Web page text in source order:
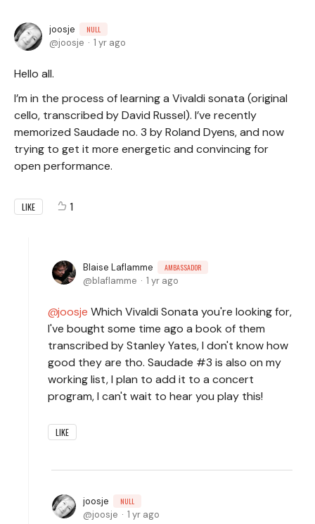
joosje NULL
joosje 1 yr ago
Hello all.
I’m in the process of learning a Vivaldi sonata (original
cello, transcribed by David Russel). I’ve recently
memorized Saudade no. 3 by Roland Dyens, and now
trying to get it more energetic and convincing for
open performance.
LIKE 1
Blaise Laflamme AMBASSADOR
blaflamme 1 yr ago
joosje Which Vivaldi Sonata you're looking for,
I've bought some time ago a book of them
transcribed by Stanley Yates, I don't know how
good they are tho. Saudade #3 is also on my
working list, I plan to add it to a concert
program, I can't wait to hear you play this!
LIKE
joosje NULL
joosje 1 yr ago